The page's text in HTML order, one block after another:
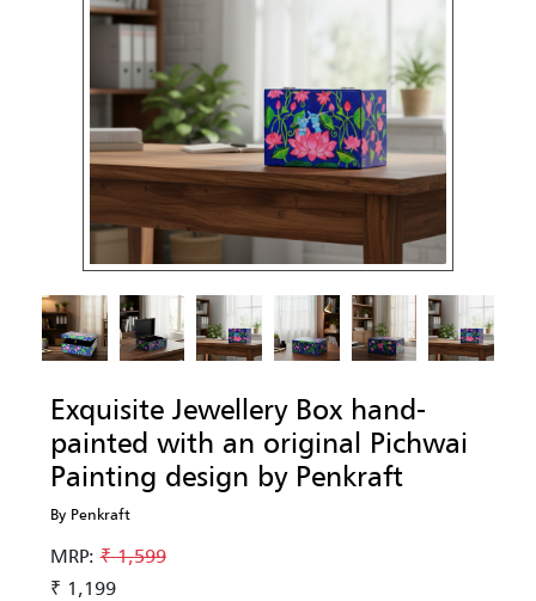
Exquisite Jewellery Box hand-
painted with an original Pichwai
Painting design by Penkraft
By Penkraft
MRP:₹ 1,599
₹ 1,199